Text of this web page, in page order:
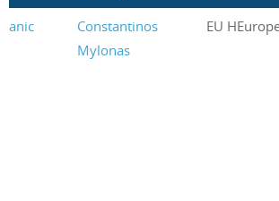
Constantinos
Mylonas
EU